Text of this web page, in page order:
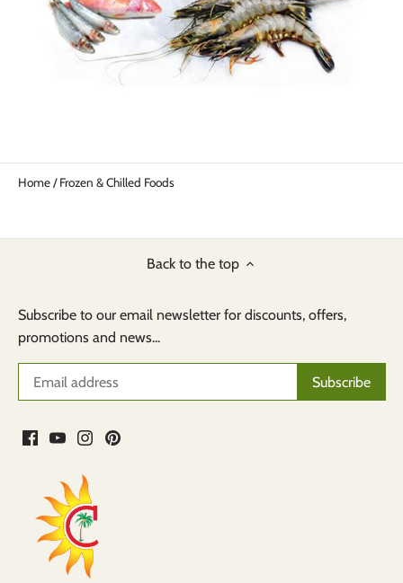
Home/Frozen & Chilled Foods
Back to the top
Subscribe to our email newsletter for discounts, offers,
promotions and news...